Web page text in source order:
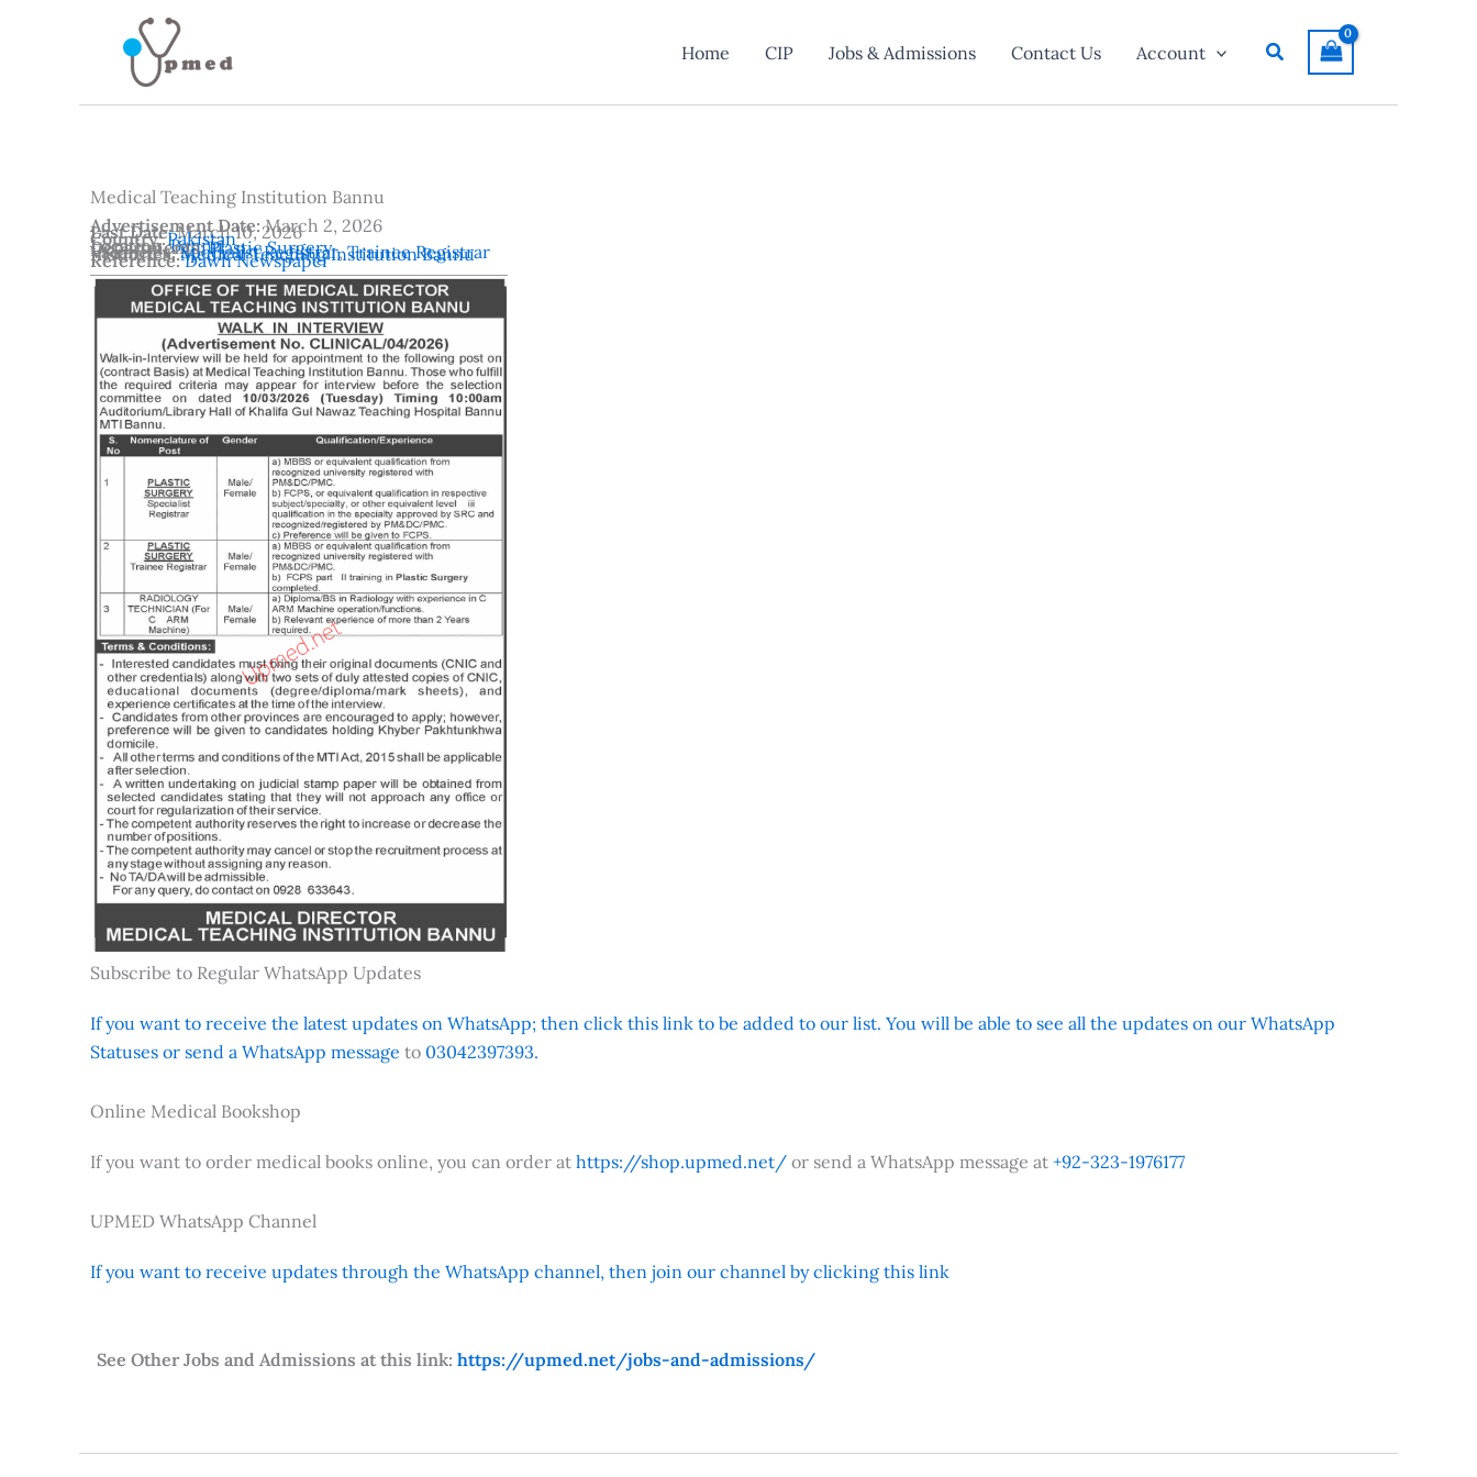
Home CIP Jobs & Admissions Contact Us Account Search
Medical Teaching Institution Bannu
Advertisement Date:March 2, 2026
Last Date:March 10, 2026
Country:Pakistan
Location:Bannu
Vacancies:Specialist Registrar, Trainee Registrar
Departments:Plastic Surgery
Institutes:Medical Teaching Institution Bannu
Reference:Dawn Newspaper
Subscribe to Regular WhatsApp Updates
If you want to receive the latest updates on WhatsApp; then click this link to be added to our list. You will be able to see all the updates on our WhatsApp
Statuses or send a WhatsApp message to 03042397393.
Online Medical Bookshop
If you want to order medical books online, you can order at https://shop.upmed.net/ or send a WhatsApp message at +92-323-1976177
UPMED WhatsApp Channel
If you want to receive updates through the WhatsApp channel, then join our channel by clicking this link
See Other Jobs and Admissions at this link: https://upmed.net/jobs-and-admissions/